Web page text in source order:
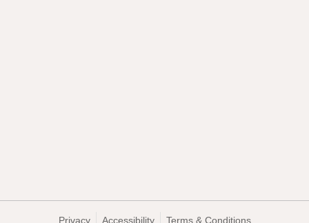
Privacy Accessibility Terms & Conditions